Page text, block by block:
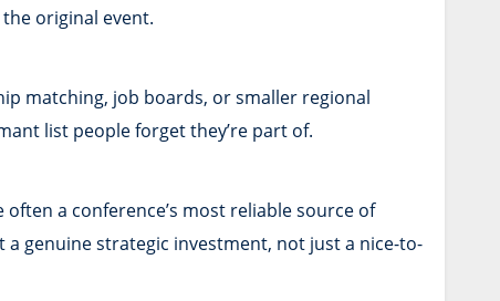
original event.
matching, job boards, or smaller regional
list people forget they’re part of.
a conference’s most reliable source of
genuine strategic investment, not just a nice-to-